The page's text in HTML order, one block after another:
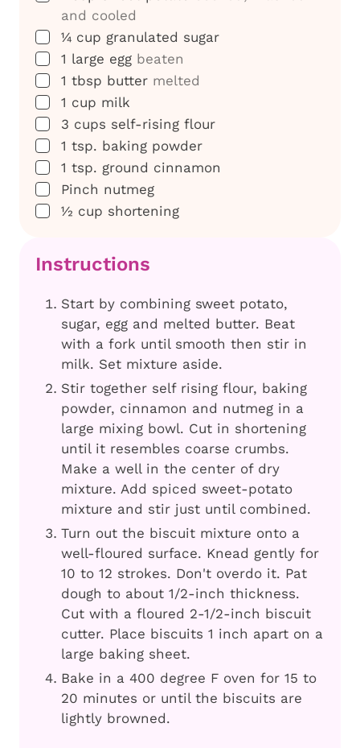
and cooled
▢
¼ cup granulated sugar
▢
1 large egg beaten
▢
1 tbsp butter melted
▢
1 cup milk
▢
3 cups self-rising flour
▢
1 tsp. baking powder
▢
1 tsp. ground cinnamon
▢
Pinch nutmeg
▢
½ cup shortening
Instructions
Start by combining sweet potato,
sugar, egg and melted butter. Beat
with a fork until smooth then stir in
milk. Set mixture aside.
Stir together self rising flour, baking
powder, cinnamon and nutmeg in a
large mixing bowl. Cut in shortening
until it resembles coarse crumbs.
Make a well in the center of dry
mixture. Add spiced sweet-potato
mixture and stir just until combined.
Turn out the biscuit mixture onto a
well-floured surface. Knead gently for
10 to 12 strokes. Don't overdo it. Pat
dough to about 1/2-inch thickness.
Cut with a floured 2-1/2-inch biscuit
cutter. Place biscuits 1 inch apart on a
large baking sheet.
Bake in a 400 degree F oven for 15 to
20 minutes or until the biscuits are
lightly browned.